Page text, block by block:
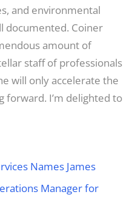
and environmental
documented. Coiner
amount of
staff of professionals
will only accelerate the
forward. I’m delighted to
Names James
Manager for